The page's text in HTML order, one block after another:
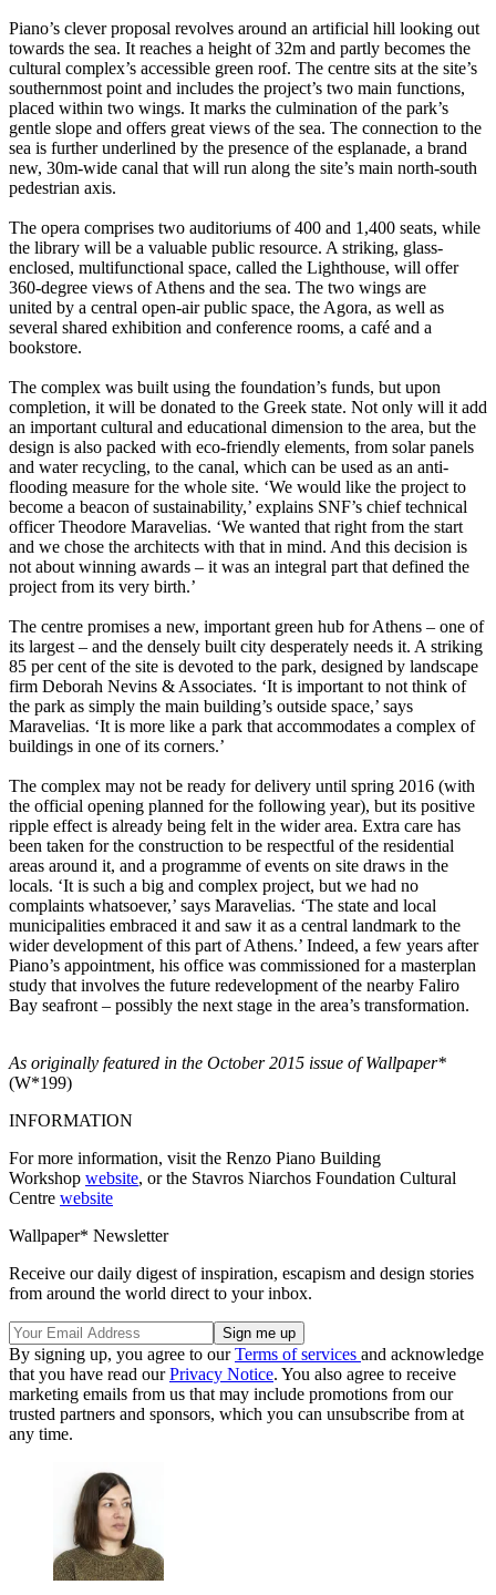
Piano’s clever proposal revolves around an artificial hill looking out
towards the sea. It reaches a height of 32m and partly becomes the
cultural complex’s accessible green roof. The centre sits at the site’s
southernmost point and includes the project’s two main functions,
placed within two wings. It marks the culmination of the park’s
gentle slope and offers great views of the sea. The connection to the
sea is further underlined by the presence of the esplanade, a brand
new, 30m-wide canal that will run along the site’s main north-south
pedestrian axis.
The opera comprises two auditoriums of 400 and 1,400 seats, while
the library will be a valuable public resource. A striking, glass-
enclosed, multifunctional space, called the Lighthouse, will offer
360-degree views of Athens and the sea. The two wings are
united by a central open-air public space, the Agora, as well as
several shared exhibition and conference rooms, a café and a
bookstore.
The complex was built using the foundation’s funds, but upon
completion, it will be donated to the Greek state. Not only will it add
an important cultural and educational dimension to the area, but the
design is also packed with eco-friendly elements, from solar panels
and water recycling, to the canal, which can be used as an anti-
flooding measure for the whole site. ‘We would like the project to
become a beacon of sustainability,’ explains SNF’s chief technical
officer Theodore Maravelias. ‘We wanted that right from the start
and we chose the architects with that in mind. And this decision is
not about winning awards – it was an integral part that defined the
project from its very birth.’
The centre promises a new, important green hub for Athens – one of
its largest – and the densely built city desperately needs it. A striking
85 per cent of the site is devoted to the park, designed by landscape
firm Deborah Nevins & Associates. ‘It is important to not think of
the park as simply the main building’s outside space,’ says
Maravelias. ‘It is more like a park that accommodates a complex of
buildings in one of its corners.’
The complex may not be ready for delivery until spring 2016 (with
the official opening planned for the following year), but its positive
ripple effect is already being felt in the wider area. Extra care has
been taken for the construction to be respectful of the residential
areas around it, and a programme of events on site draws in the
locals. ‘It is such a big and complex project, but we had no
complaints whatsoever,’ says Maravelias. ‘The state and local
municipalities embraced it and saw it as a central landmark to the
wider development of this part of Athens.’ Indeed, a few years after
Piano’s appointment, his office was commissioned for a masterplan
study that involves the future redevelopment of the nearby Faliro
Bay seafront – possibly the next stage in the area’s transformation.
As originally featured in the October 2015 issue of Wallpaper*
(W*199)
INFORMATION
For more information, visit the Renzo Piano Building
Workshop website, or the Stavros Niarchos Foundation Cultural
Centre website
Wallpaper* Newsletter
Receive our daily digest of inspiration, escapism and design stories
from around the world direct to your inbox.
By signing up, you agree to ourTerms of services and acknowledge
that you have read ourPrivacy Notice. You also agree to receive
marketing emails from us that may include promotions from our
trusted partners and sponsors, which you can unsubscribe from at
any time.